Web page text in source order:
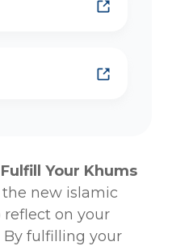
Your Khums
new islamic
on your
fulfilling your